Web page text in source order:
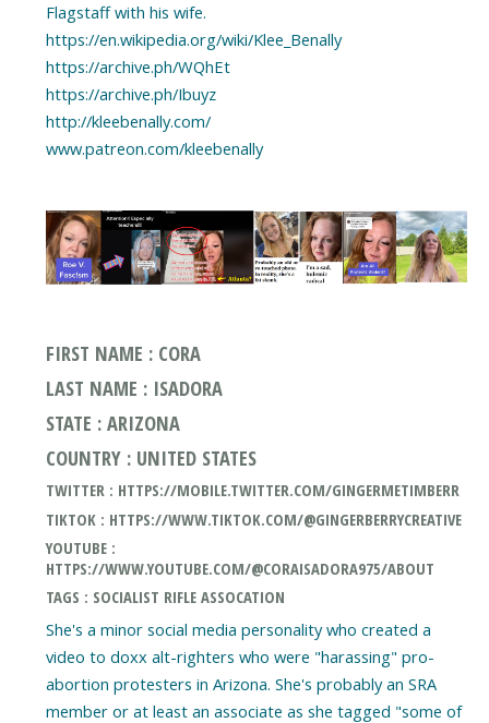
Flagstaff with his wife.
https://en.wikipedia.org/wiki/Klee_Benally
https://archive.ph/WQhEt
https://archive.ph/Ibuyz
http://kleebenally.com/
www.patreon.com/kleebenally
FIRST NAME : CORA
LAST NAME : ISADORA
STATE : ARIZONA
COUNTRY : UNITED STATES
TWITTER : HTTPS://MOBILE.TWITTER.COM/GINGERMETIMBERR
TIKTOK : HTTPS://WWW.TIKTOK.COM/@GINGERBERRYCREATIVE
YOUTUBE :
HTTPS://WWW.YOUTUBE.COM/@CORAISADORA975/ABOUT
TAGS : SOCIALIST RIFLE ASSOCATION
She's a minor social media personality who created a
video to doxx alt-righters who were "harassing" pro-
abortion protesters in Arizona. She's probably an SRA
member or at least an associate as she tagged "some of